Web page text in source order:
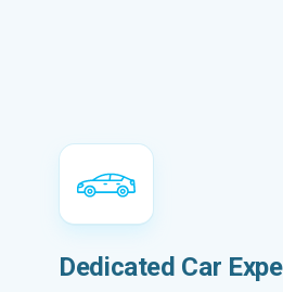
Dedicated Car